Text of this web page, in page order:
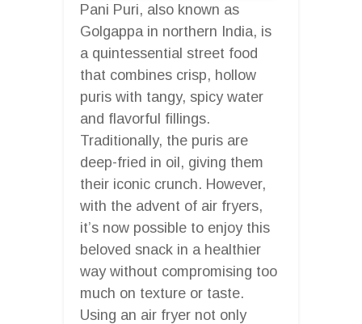
Pani Puri, also known as
Golgappa in northern India, is
a quintessential street food
that combines crisp, hollow
puris with tangy, spicy water
and flavorful fillings.
Traditionally, the puris are
deep-fried in oil, giving them
their iconic crunch. However,
with the advent of air fryers,
it’s now possible to enjoy this
beloved snack in a healthier
way without compromising too
much on texture or taste.
Using an air fryer not only